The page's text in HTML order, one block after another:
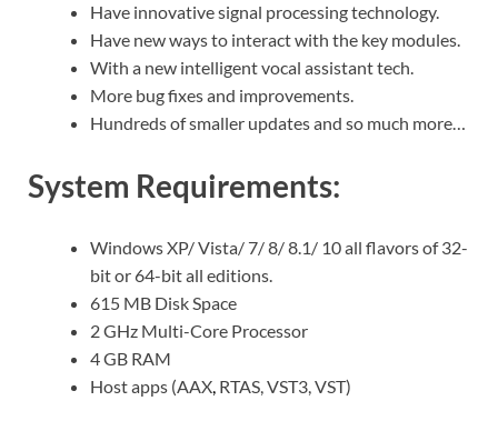
Have innovative signal processing technology.
Have new ways to interact with the key modules.
With a new intelligent vocal assistant tech.
More bug fixes and improvements.
Hundreds of smaller updates and so much more…
System Requirements:
Windows XP/ Vista/ 7/ 8/ 8.1/ 10 all flavors of 32-
bit or 64-bit all editions.
615 MB Disk Space
2 GHz Multi-Core Processor
4 GB RAM
Host apps (AAX, RTAS, VST3, VST)